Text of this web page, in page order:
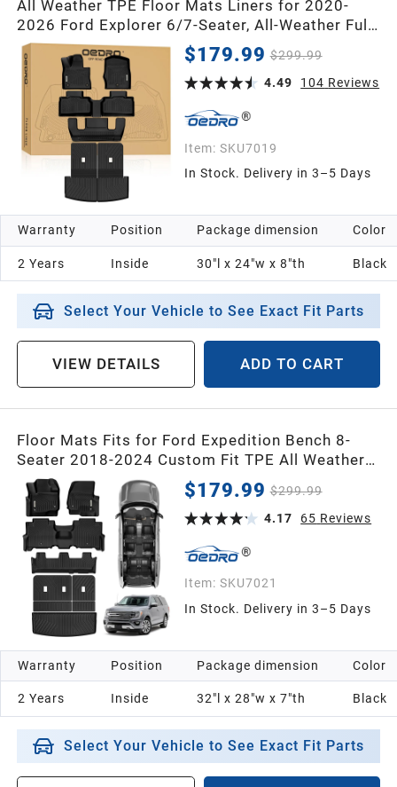
All Weather TPE Floor Mats Liners for 2020-
2026 Ford Explorer 6/7-Seater, All-Weather Full
Set with Anti-Slip Back Seat Protector
$179.99 $299.99
4.49
104 Reviews
Item: SKU7019
In Stock. Delivery in 3–5 Days
Warranty
2 Years
Position
Inside
Package dimension
30"l x 24"w x 8"th
Color
Black
Select Your Vehicle to See Exact Fit Parts
VIEW DETAILS ADD TO CART
Floor Mats Fits for Ford Expedition Bench 8-
Seater 2018-2024 Custom Fit TPE All Weather
Trunk Mat w/ Backrest Full Mat Set
$179.99 $299.99
4.17
65 Reviews
Item: SKU7021
In Stock. Delivery in 3–5 Days
Warranty
2 Years
Position
Inside
Package dimension
32"l x 28"w x 7"th
Color
Black
Select Your Vehicle to See Exact Fit Parts